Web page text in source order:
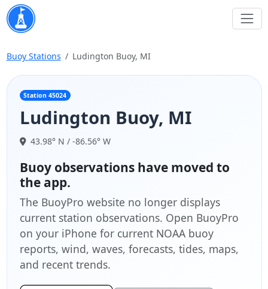
Buoy Stations Ludington Buoy, MI
Station 45024
Ludington Buoy, MI
43.98° N / -86.56° W
Buoy observations have moved to
the app.
The BuoyPro website no longer displays
current station observations. Open BuoyPro
on your iPhone for current NOAA buoy
reports, wind, waves, forecasts, tides, maps,
and recent trends.